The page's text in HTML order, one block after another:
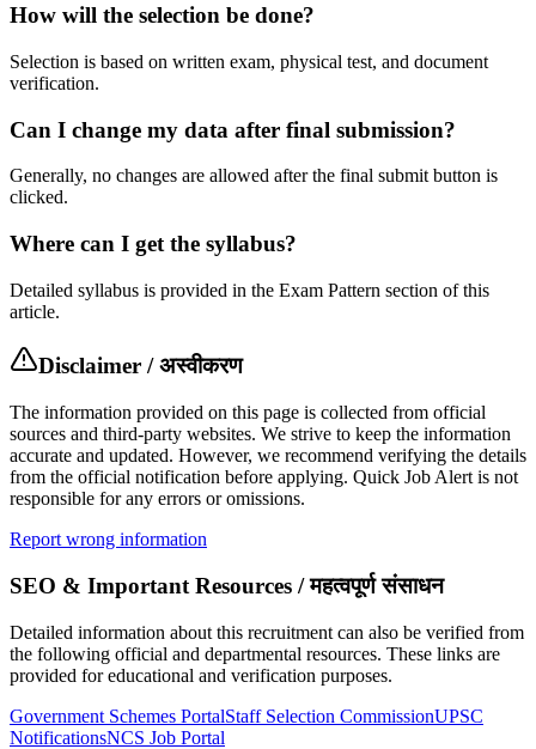
How will the selection be done?
Selection is based on written exam, physical test, and document
verification.
Can I change my data after final submission?
Generally, no changes are allowed after the final submit button is
clicked.
Where can I get the syllabus?
Detailed syllabus is provided in the Exam Pattern section of this
article.
Disclaimer / अस्वीकरण
The information provided on this page is collected from official
sources and third-party websites. We strive to keep the information
accurate and updated. However, we recommend verifying the details
from the official notification before applying. Quick Job Alert is not
responsible for any errors or omissions.
Report wrong information
SEO & Important Resources / महत्वपूर्ण संसाधन
Detailed information about this recruitment can also be verified from
the following official and departmental resources. These links are
provided for educational and verification purposes.
Government Schemes PortalStaff Selection CommissionUPSC
NotificationsNCS Job Portal